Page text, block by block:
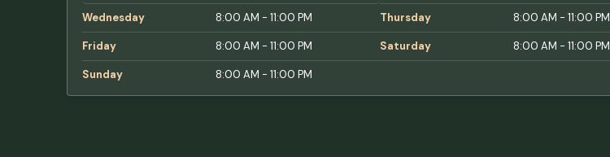
Wednesday 8:00 AM - 11:00 PM Thursday 8:00 AM - 11:00 PM
Friday 8:00 AM - 11:00 PM Saturday 8:00 AM - 11:00 PM
Sunday 8:00 AM - 11:00 PM